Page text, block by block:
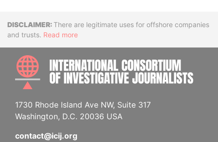
DisclaimerThere are legitimate uses for offshore companies
and trusts. Read more
1730 Rhode Island Ave NW, Suite 317
Washington, D.C. 20036 USA
contact@icij.org